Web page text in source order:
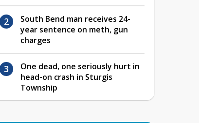
South Bend man receives 24-
year sentence on meth, gun
charges
One dead, one seriously hurt in
head-on crash in Sturgis
Township